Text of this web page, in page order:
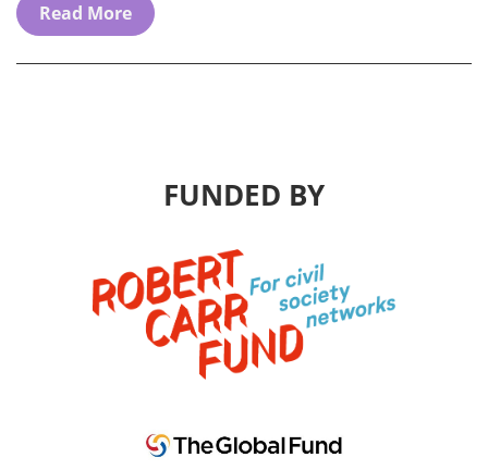
Read More
FUNDED BY